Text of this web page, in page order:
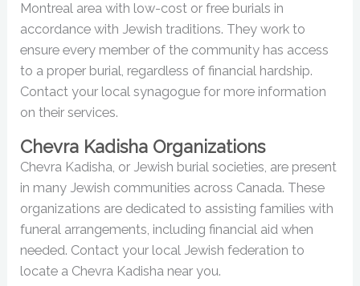
Montreal area with low-cost or free burials in
accordance with Jewish traditions. They work to
ensure every member of the community has access
to a proper burial, regardless of financial hardship.
Contact your local synagogue for more information
on their services.
Chevra Kadisha Organizations
Chevra Kadisha, or Jewish burial societies, are present
in many Jewish communities across Canada. These
organizations are dedicated to assisting families with
funeral arrangements, including financial aid when
needed. Contact your local Jewish federation to
locate a Chevra Kadisha near you.